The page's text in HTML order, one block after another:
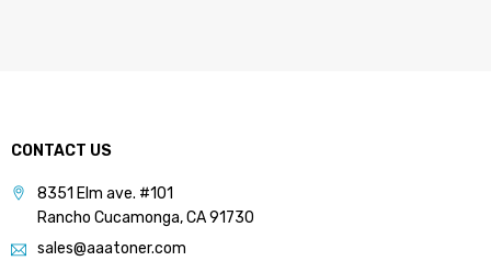
CONTACT US
8351 Elm ave. #101
Rancho Cucamonga, CA 91730
sales@aaatoner.com